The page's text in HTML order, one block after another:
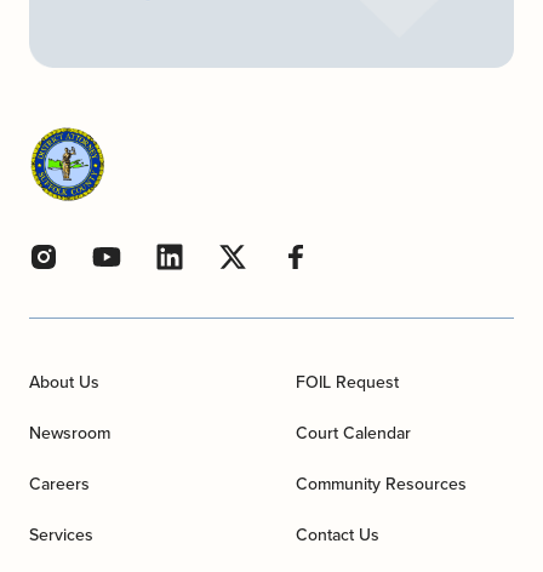
About Us
Newsroom
Careers
Services
FOIL Request
Court Calendar
Community Resources
Contact Us